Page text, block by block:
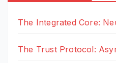
The Integrated Core:
The Trust Protocol: